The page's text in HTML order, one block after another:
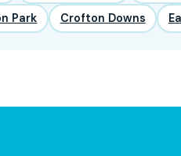
Park Crofton Downs